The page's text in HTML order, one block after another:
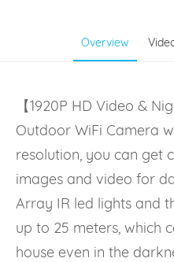
Overview
【1920P HD Video &
Outdoor WiFi Camera
resolution, you can get
images and video for
Array IR led lights and
up to 25 meters, which
house even in the